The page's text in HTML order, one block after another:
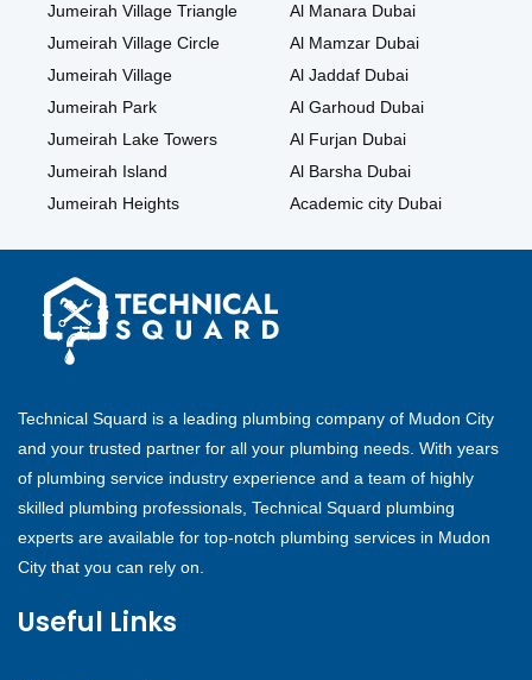
Jumeirah Village Triangle
Jumeirah Village Circle
Jumeirah Village
Jumeirah Park
Jumeirah Lake Towers
Jumeirah Island
Jumeirah Heights
Al Manara Dubai
Al Mamzar Dubai
Al Jaddaf Dubai
Al Garhoud Dubai
Al Furjan Dubai
Al Barsha Dubai
Academic city Dubai
Technical Squard is a leading plumbing company of Mudon City
and your trusted partner for all your plumbing needs. With years
of plumbing service industry experience and a team of highly
skilled plumbing professionals, Technical Squard plumbing
experts are available for top-notch plumbing services in Mudon
City that you can rely on.
Useful Links